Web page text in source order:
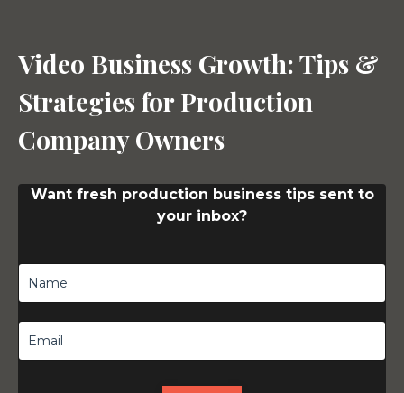
Video Business Growth: Tips &
Strategies for Production
Company Owners
Want fresh production business tips sent to
your inbox?